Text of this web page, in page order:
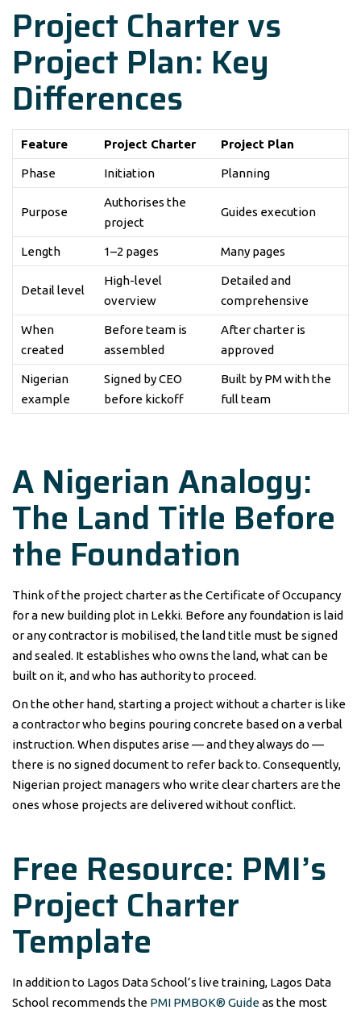
Project Charter vs
Project Plan: Key
Differences
Feature Project Charter Project Plan
Phase Initiation Planning
Purpose
Authorises the
project
Guides execution
Length 1–2 pages Many pages
Detail level
High-level
overview
Detailed and
comprehensive
When
created
Before team is
assembled
After charter is
approved
Nigerian
example
Signed by CEO
before kickoff
Built by PM with the
full team
A Nigerian Analogy:
The Land Title Before
the Foundation
Think of the project charter as the Certificate of Occupancy
for a new building plot in Lekki. Before any foundation is laid
or any contractor is mobilised, the land title must be signed
and sealed. It establishes who owns the land, what can be
built on it, and who has authority to proceed.
On the other hand, starting a project without a charter is like
a contractor who begins pouring concrete based on a verbal
instruction. When disputes arise — and they always do —
there is no signed document to refer back to. Consequently,
Nigerian project managers who write clear charters are the
ones whose projects are delivered without conflict.
Free Resource: PMI’s
Project Charter
Template
In addition to Lagos Data School’s live training, Lagos Data
School recommends the PMI PMBOK® Guideas the most